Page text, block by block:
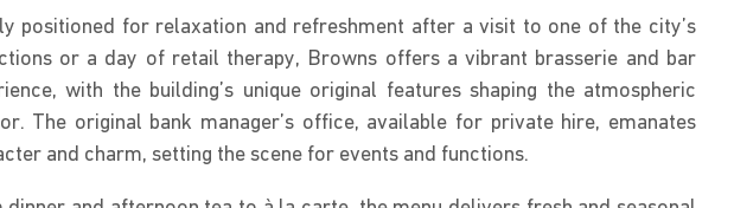
positioned for relaxation and refreshment after a visit to one of the city’s
or a day of retail therapy, Browns offers a vibrant brasserie and bar
with the building’s unique original features shaping the atmospheric
The original bank manager’s office, available for private hire, emanates
and charm, setting the scene for events and functions.